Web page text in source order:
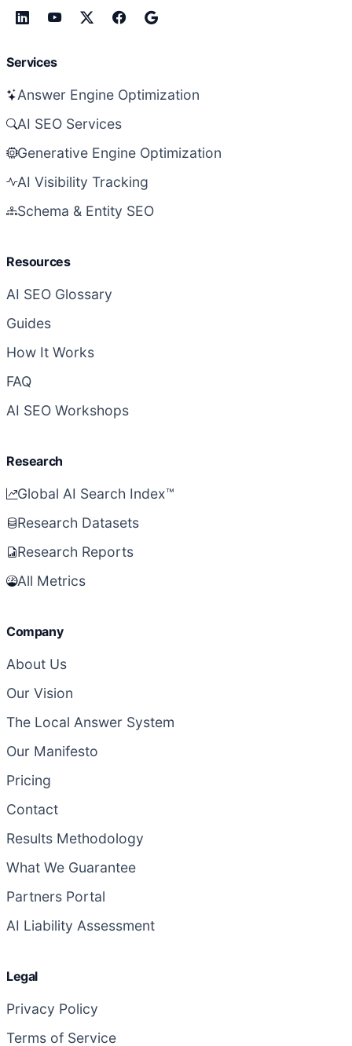
Services
Answer Engine Optimization
AI SEO Services
Generative Engine Optimization
AI Visibility Tracking
Schema & Entity SEO
Resources
AI SEO Glossary
Guides
How It Works
FAQ
AI SEO Workshops
Research
Global AI Search Index™
Research Datasets
Research Reports
All Metrics
Company
About Us
Our Vision
The Local Answer System
Our Manifesto
Pricing
Contact
Results Methodology
What We Guarantee
Partners Portal
AI Liability Assessment
Legal
Privacy Policy
Terms of Service